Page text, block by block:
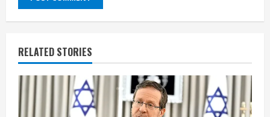
RELATED STORIES